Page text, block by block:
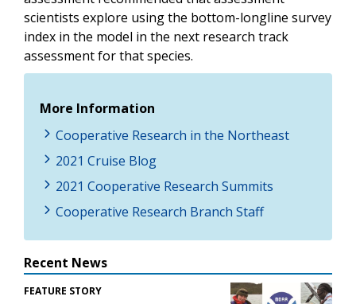
scientists explore using the bottom-longline survey
index in the model in the next research track
assessment for that species.
More Information
Cooperative Research in the Northeast
2021 Cruise Blog
2021 Cooperative Research Summits
Cooperative Research Branch Staff
Recent News
FEATURE STORY